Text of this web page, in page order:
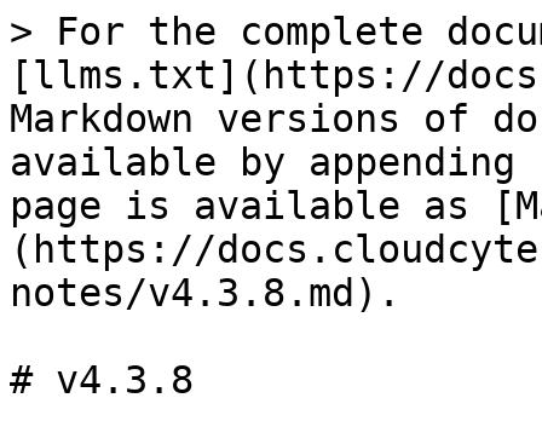
> For the complete
[llms.txt](https://
Markdown versions of
available by
page is available as
(https://
notes/v4.3.8.md).
# v4.3.8